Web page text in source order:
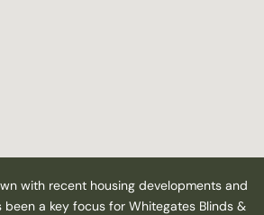
with recent housing developments and
been a key focus for Whitegates Blinds &